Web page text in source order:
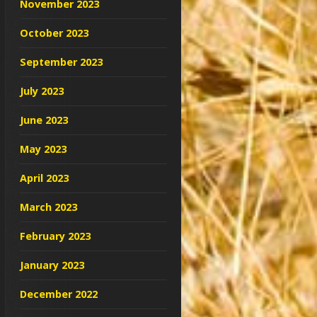
November 2023
October 2023
September 2023
July 2023
June 2023
May 2023
April 2023
March 2023
February 2023
January 2023
December 2022